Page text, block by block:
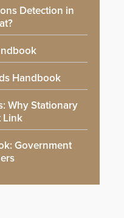
Detection in
Handbook
Why Stationary
Link
Government